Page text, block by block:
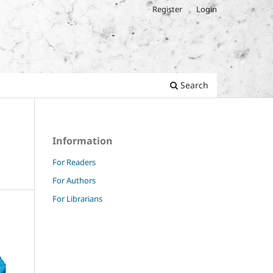
Search
Register Login
Information
For Readers
For Authors
For Librarians